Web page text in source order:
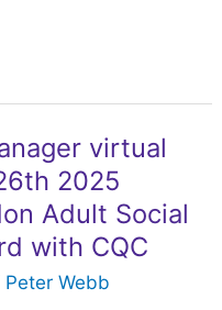
virtual
2025
Adult Social
with CQC
Peter Webb